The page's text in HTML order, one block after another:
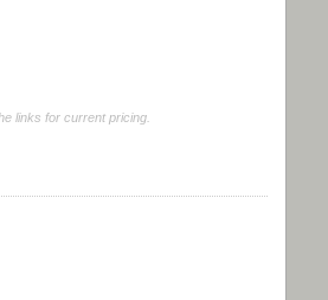
links for current pricing.